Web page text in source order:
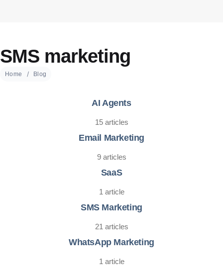
SMS marketing
Home Blog
AI Agents
15 articles
Email Marketing
9 articles
SaaS
1 article
SMS Marketing
21 articles
WhatsApp Marketing
1 article